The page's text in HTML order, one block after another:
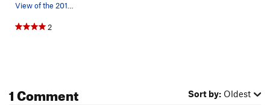
View of the 2017 Summer Solstice sun rising ove…
2
1 Comment Sort by: Oldest